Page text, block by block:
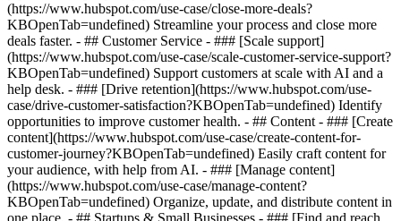
(https://www.hubspot.com/use-case/close-more-deals?
KBOpenTab=undefined) Streamline your process and close more
deals faster. - ## Customer Service - ### [Scale support]
(https://www.hubspot.com/use-case/scale-customer-service-support?
KBOpenTab=undefined) Support customers at scale with AI and a
help desk. - ### [Drive retention](https://www.hubspot.com/use-
case/drive-customer-satisfaction?KBOpenTab=undefined) Identify
opportunities to improve customer health. - ## Content - ### [Create
content](https://www.hubspot.com/use-case/create-content-for-
customer-journey?KBOpenTab=undefined) Easily craft content for
your audience, with help from AI. - ### [Manage content]
(https://www.hubspot.com/use-case/manage-content?
KBOpenTab=undefined) Organize, update, and distribute content in
one place. - ## Startups & Small Businesses - ### [Find and reach